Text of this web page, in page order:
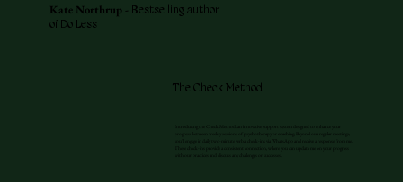
Kate Northrup - Bestselling author
of Do Less
The Check Method